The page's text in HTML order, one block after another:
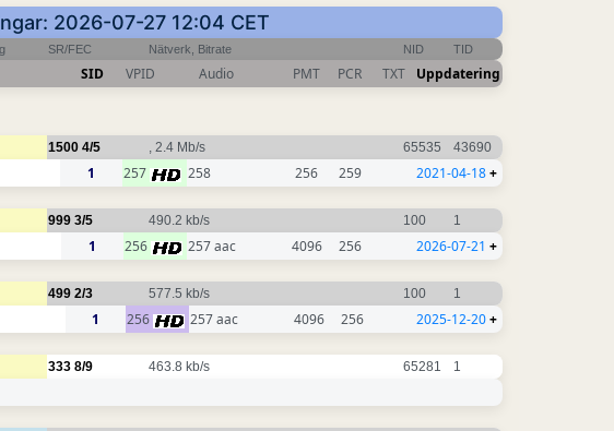
2026-07-27 12:04 CET
SR/FEC Nätverk, Bitrate NID TID
SID VPID Audio PMT PCR TXT Uppdatering
1500 4/5 , 2.4 Mb/s 65535 43690
1 257 258 256 259 2021-04-18+
999 3/5 490.2 kb/s 100 1
1 256 257 aac 4096 256 2026-07-21 +
499 2/3 577.5 kb/s 100 1
1 256 257 aac 4096 256 2025-12-20+
333 8/9 463.8 kb/s 65281 1